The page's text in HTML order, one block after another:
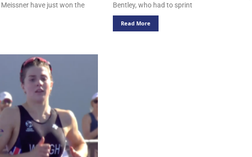
have just won the
Bentley, who had to sprint
Read More